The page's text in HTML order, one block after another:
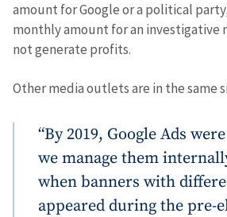
amount for Google or a political
monthly amount for an investigative
not generate profits.
Other media outlets are in the same
“By 2019, Google Ads
we manage them
when banners with
appeared during the pre-